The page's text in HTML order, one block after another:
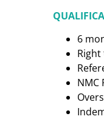
6
NMC